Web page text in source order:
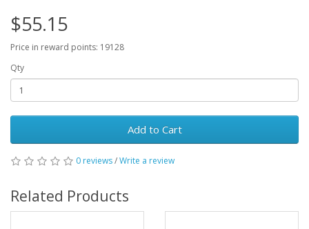
$55.15
Price in reward points: 19128
Qty
Add to Cart
0 reviews/Write a review
Related Products